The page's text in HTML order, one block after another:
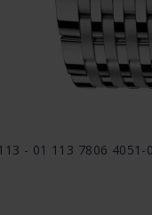
- 01 113 7806 4051-